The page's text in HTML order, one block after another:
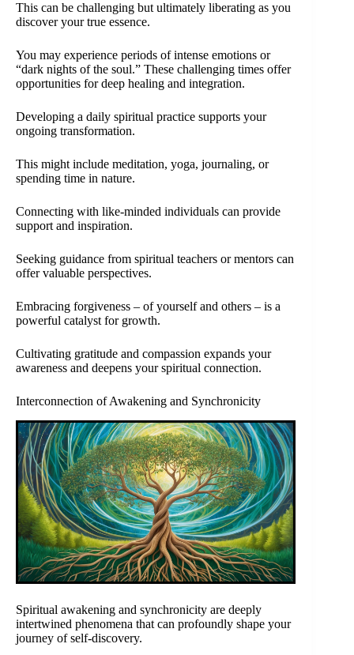
This can be challenging but ultimately liberating as you
discover your true essence.
You may experience periods of intense emotions or
“dark nights of the soul.” These challenging times offer
opportunities for deep healing and integration.
Developing a daily spiritual practice supports your
ongoing transformation.
This might include meditation, yoga, journaling, or
spending time in nature.
Connecting with like-minded individuals can provide
support and inspiration.
Seeking guidance from spiritual teachers or mentors can
offer valuable perspectives.
Embracing forgiveness – of yourself and others – is a
powerful catalyst for growth.
Cultivating gratitude and compassion expands your
awareness and deepens your spiritual connection.
Interconnection of Awakening and Synchronicity
Spiritual awakening and synchronicity are deeply
intertwined phenomena that can profoundly shape your
journey of self-discovery.